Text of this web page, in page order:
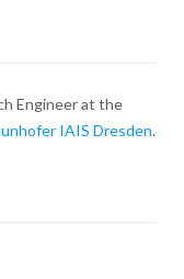
Engineer at the
IAIS Dresden.